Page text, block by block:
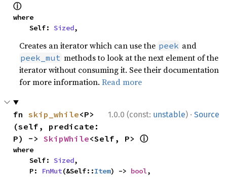
ⓘ
where
    Self:
Sized,
Creates an iterator which can use the peek and
peek_mut methods to look at the next element of the
iterator without consuming it. See their documentation
for more information.Read more
1.0.0 (const: unstable) · Source
fn skip_while<P>
(self, predicate:
P) -> SkipWhile<Self, P> ⓘ
where
    Self:
Sized,
    P:
FnMut(&Self::Item) -> bool,